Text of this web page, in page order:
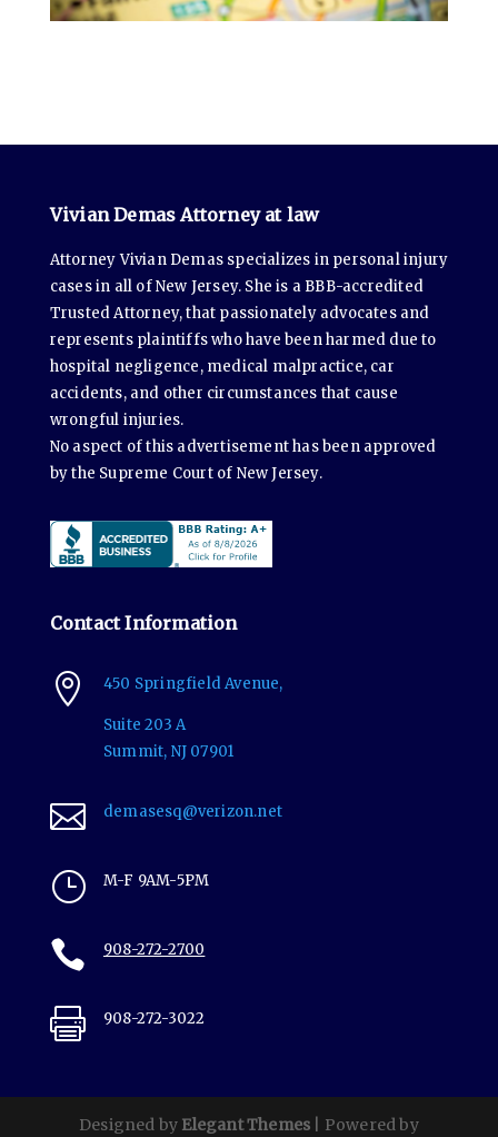
Vivian Demas Attorney at law
Attorney Vivian Demas specializes in personal injury
cases in all of New Jersey. She is a BBB-accredited
Trusted Attorney, that passionately advocates and
represents plaintiffs who have been harmed due to
hospital negligence, medical malpractice, car
accidents, and other circumstances that cause
wrongful injuries.
No aspect of this advertisement has been approved
by the Supreme Court of New Jersey.
Contact Information
 450 Springfield Avenue,
Suite 203 A
Summit, NJ 07901
 demasesq@verizon.net
} M-F 9AM-5PM
 908-272-2700
 908-272-3022
Designed by Elegant Themes | Powered by